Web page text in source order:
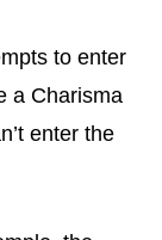
to enter
a Charisma
enter the